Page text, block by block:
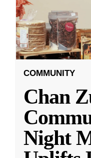
COMMUNITY
Chan
Night